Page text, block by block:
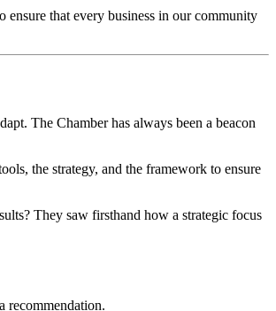
ensure that every business in our community
The Chamber has always been a beacon
the strategy, and the framework to ensure
They saw firsthand how a strategic focus
recommendation.